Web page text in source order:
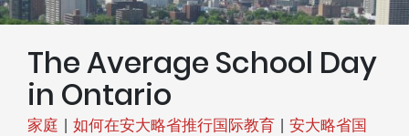
The Average School Day
in Ontario
家庭 如何在安大略省推行国际教育
安大略省国